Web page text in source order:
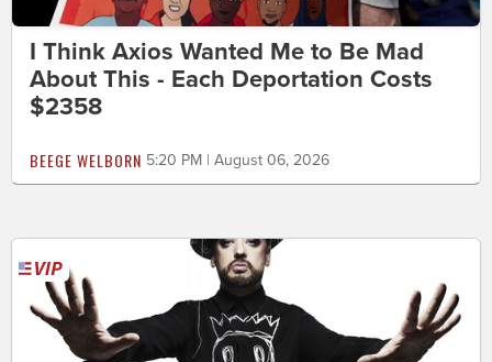
I Think Axios Wanted Me to Be Mad
About This - Each Deportation Costs
$2358
BEEGE WELBORN 5:20 PM | August 06, 2026